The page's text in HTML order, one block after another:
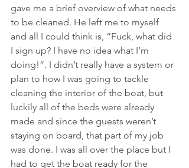
gave me a brief overview of what needs
to be cleaned. He left me to myself
and all I could think is, “Fuck, what did
I sign up? I have no idea what I’m
doing!”. I didn’t really have a system or
plan to how I was going to tackle
cleaning the interior of the boat, but
luckily all of the beds were already
made and since the guests weren’t
staying on board, that part of my job
was done. I was all over the place but I
had to get the boat ready for the